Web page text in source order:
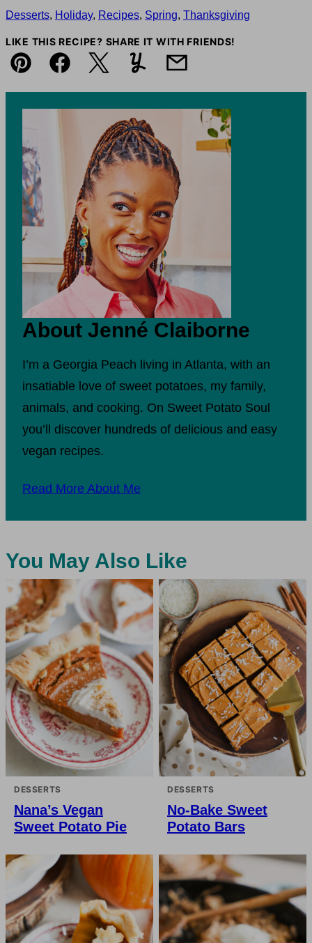
Desserts, Holiday, Recipes, Spring, Thanksgiving
LIKE THIS RECIPE? SHARE IT WITH FRIENDS!
Pin FacebookTweet YummlyEmail
About Jenné Claiborne
I’m a Georgia Peach living in Atlanta, with an
insatiable love of sweet potatoes, my family,
animals, and cooking. On Sweet Potato Soul
you’ll discover hundreds of delicious and easy
vegan recipes.
Read More About Me
You May Also Like
DESSERTS
Nana’s Vegan
Sweet Potato Pie
DESSERTS
No-Bake Sweet
Potato Bars